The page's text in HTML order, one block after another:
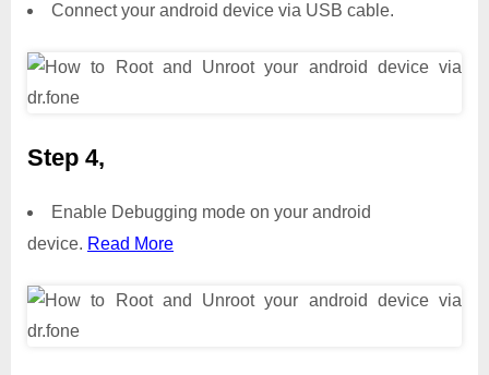
Connect your android device via USB cable.
Step 4,
Enable Debugging mode on your android
device. Read More